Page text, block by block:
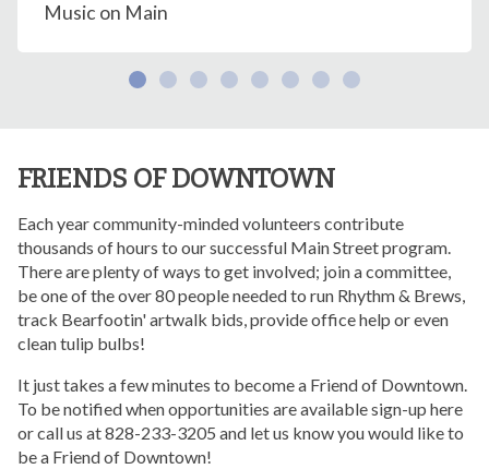
Music on Main
FRIENDS OF DOWNTOWN
Each year community-minded volunteers contribute
thousands of hours to our successful Main Street program.
There are plenty of ways to get involved; join a committee,
be one of the over 80 people needed to run Rhythm & Brews,
track Bearfootin' artwalk bids, provide office help or even
clean tulip bulbs!
It just takes a few minutes to become a Friend of Downtown.
To be notified when opportunities are available sign-up here
or call us at 828-233-3205 and let us know you would like to
be a Friend of Downtown!